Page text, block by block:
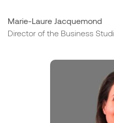
Marie-Laure Jacquemond
Director of the Business